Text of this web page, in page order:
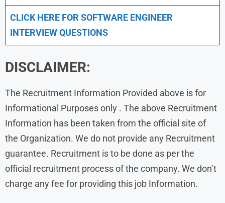
CLICK HERE FOR SOFTWARE ENGINEER
INTERVIEW QUESTIONS
DISCLAIMER:
The Recruitment Information Provided above is for
Informational Purposes only . The above Recruitment
Information has been taken from the official site of
the Organization. We do not provide any Recruitment
guarantee. Recruitment is to be done as per the
official recruitment process of the company. We don’t
charge any fee for providing this job Information.